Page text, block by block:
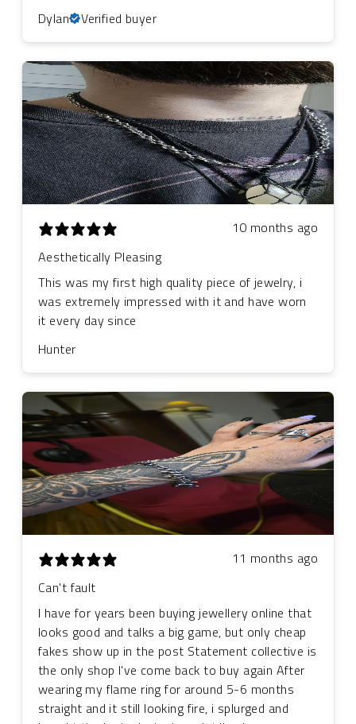
Dylan
Verified buyer
10 months ago
Aesthetically Pleasing
This was my first high quality piece of jewelry, i
was extremely impressed with it and have worn
it every day since
Hunter
11 months ago
Can't fault
I have for years been buying jewellery online that
looks good and talks a big game, but only cheap
fakes show up in the post Statement collective is
the only shop I've come back to buy again After
wearing my flame ring for around 5-6 months
straight and it still looking fire, i splurged and